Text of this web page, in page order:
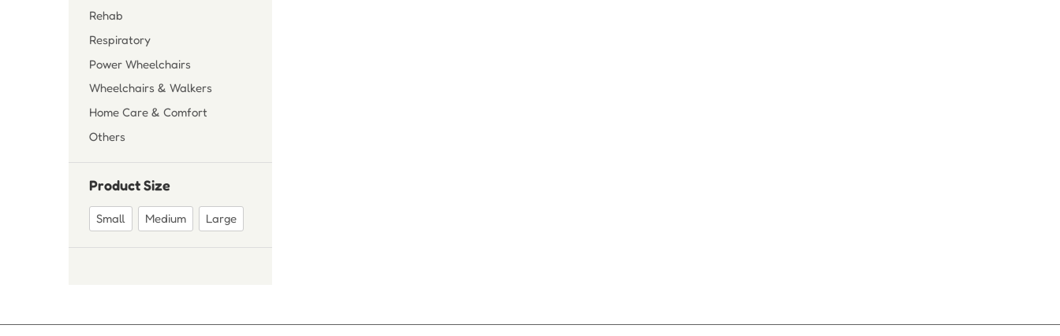
Rehab
Respiratory
Power Wheelchairs
Wheelchairs & Walkers
Home Care & Comfort
Others
Product Size
Small Medium Large